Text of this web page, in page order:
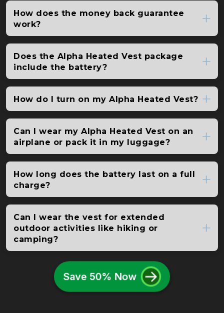
How does the money back guarantee
work?
Does the Alpha Heated Vest package
include the battery?
How do I turn on my Alpha Heated Vest?
Can I wear my Alpha Heated Vest on an
airplane or pack it in my luggage?
How long does the battery last on a full
charge?
Can I wear the vest for extended
outdoor activities like hiking or
camping?
Save 50% Now